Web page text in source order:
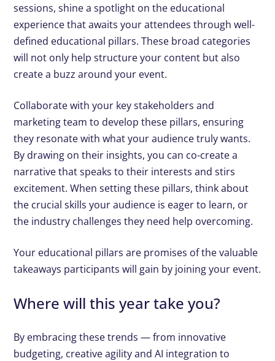
sessions, shine a spotlight on the educational
experience that awaits your attendees through well-
defined educational pillars. These broad categories
will not only help structure your content but also
create a buzz around your event.
Collaborate with your key stakeholders and
marketing team to develop these pillars, ensuring
they resonate with what your audience truly wants.
By drawing on their insights, you can co-create a
narrative that speaks to their interests and stirs
excitement. When setting these pillars, think about
the crucial skills your audience is eager to learn, or
the industry challenges they need help overcoming.
Your educational pillars are promises of the valuable
takeaways participants will gain by joining your event.
Where will this year take you?
By embracing these trends — from innovative
budgeting, creative agility and AI integration to